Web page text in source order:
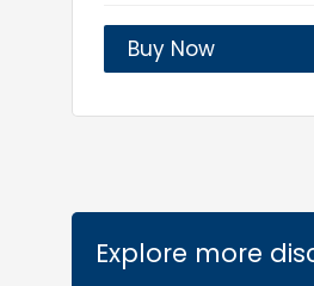
Buy Now
Explore more